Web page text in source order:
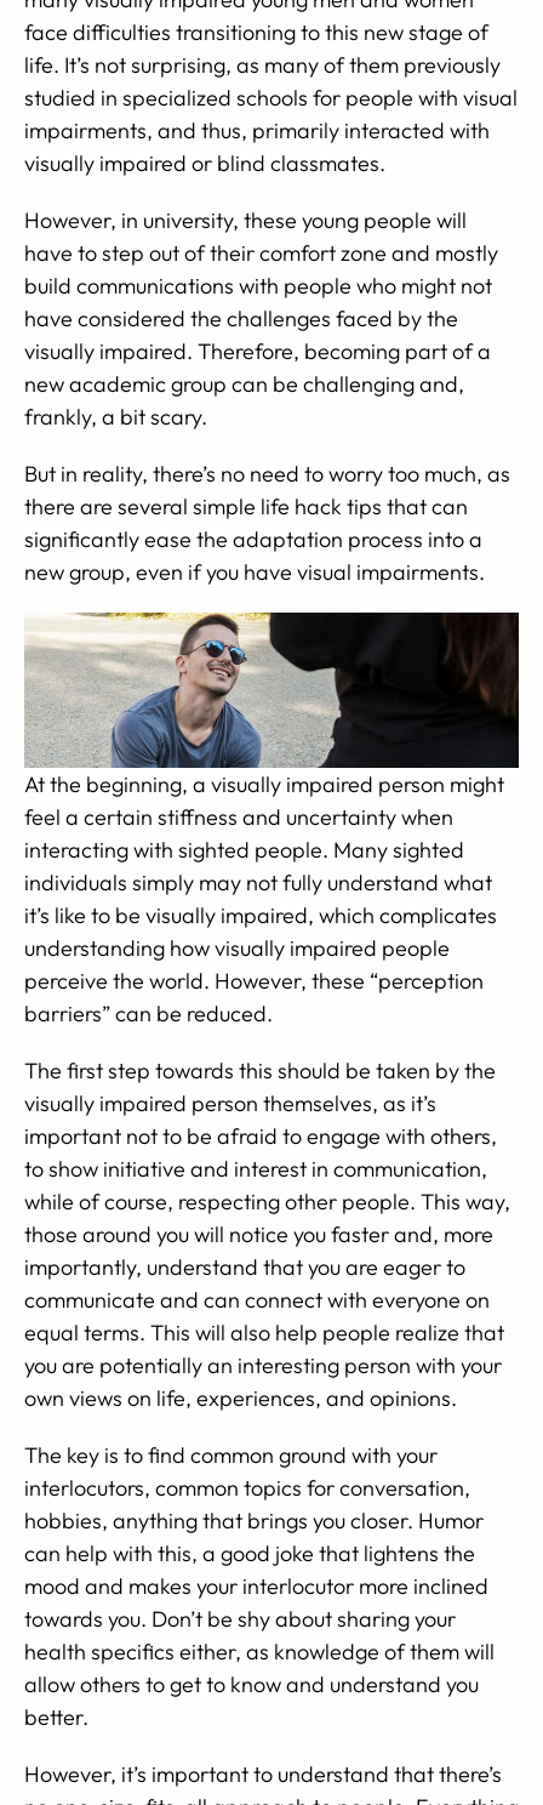
face difficulties transitioning to this new stage of
life. It’s not surprising, as many of them previously
studied in specialized schools for people with visual
impairments, and thus, primarily interacted with
visually impaired or blind classmates.
However, in university, these young people will
have to step out of their comfort zone and mostly
build communications with people who might not
have considered the challenges faced by the
visually impaired. Therefore, becoming part of a
new academic group can be challenging and,
frankly, a bit scary.
But in reality, there’s no need to worry too much, as
there are several simple life hack tips that can
significantly ease the adaptation process into a
new group, even if you have visual impairments.
At the beginning, a visually impaired person might
feel a certain stiffness and uncertainty when
interacting with sighted people. Many sighted
individuals simply may not fully understand what
it’s like to be visually impaired, which complicates
understanding how visually impaired people
perceive the world. However, these “perception
barriers” can be reduced.
The first step towards this should be taken by the
visually impaired person themselves, as it’s
important not to be afraid to engage with others,
to show initiative and interest in communication,
while of course, respecting other people. This way,
those around you will notice you faster and, more
importantly, understand that you are eager to
communicate and can connect with everyone on
equal terms. This will also help people realize that
you are potentially an interesting person with your
own views on life, experiences, and opinions.
The key is to find common ground with your
interlocutors, common topics for conversation,
hobbies, anything that brings you closer. Humor
can help with this, a good joke that lightens the
mood and makes your interlocutor more inclined
towards you. Don’t be shy about sharing your
health specifics either, as knowledge of them will
allow others to get to know and understand you
better.
However, it’s important to understand that there’s